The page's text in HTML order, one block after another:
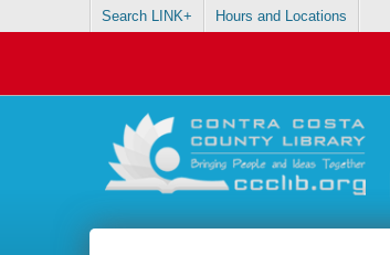
Search LINK+ Hours and Locations